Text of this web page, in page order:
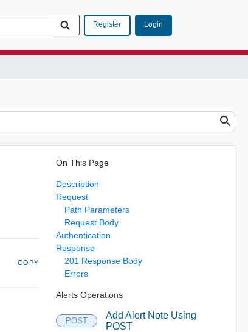
Register Login
COPY
On This Page
Description
Request
Path Parameters
Request Body
Authentication
Response
201 Response Body
Errors
Alerts Operations
POST
Add Alert Note Using
POST